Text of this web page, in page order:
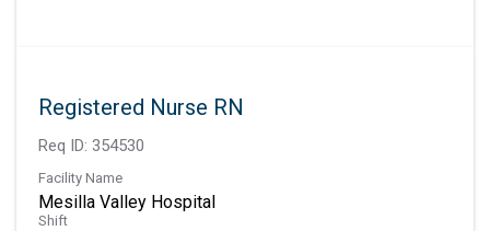
Registered Nurse RN
Req ID: 354530
Facility Name
Mesilla Valley Hospital
Shift